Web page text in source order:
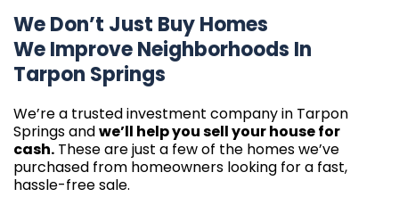
We Don’t Just Buy Homes
We Improve Neighborhoods In
Tarpon Springs
We’re a trusted investment company in Tarpon
Springs andwe’ll help you sell your house for
cash. These are just a few of the homes we’ve
purchased from homeowners looking for a fast,
hassle-free sale.